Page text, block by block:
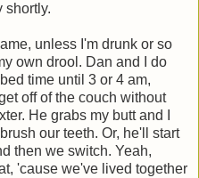
shortly.
unless I'm drunk or so
own drool. Dan and I do
time until 3 or 4 am,
off of the couch without
He grabs my butt and I
our teeth. Or, he'll start
then we switch. Yeah,
'cause we've lived together